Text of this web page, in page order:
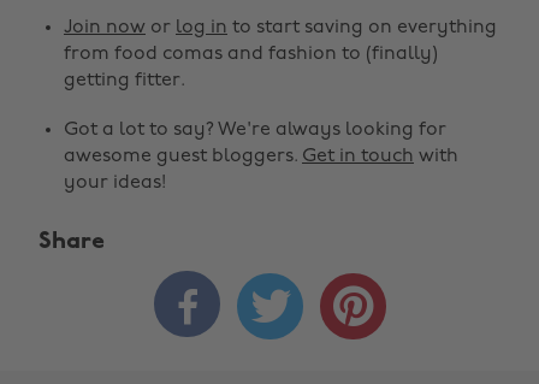
Join now or log in to start saving on everything
from food comas and fashion to (finally)
getting fitter.
Got a lot to say? We're always looking for
awesome guest bloggers. Get in touch with
your ideas!
Share
  